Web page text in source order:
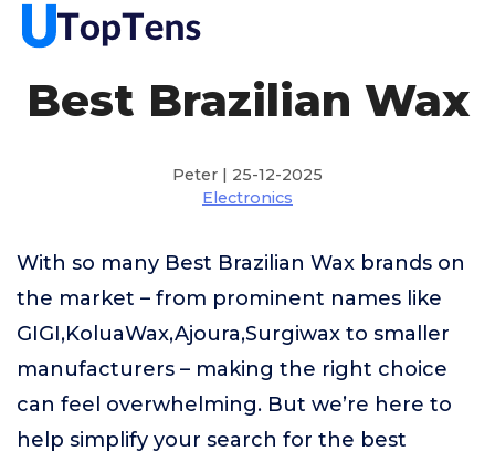
Best Brazilian Wax
Peter | 25-12-2025
Electronics
With so many Best Brazilian Wax brands on
the market – from prominent names like
GIGI,KoluaWax,Ajoura,Surgiwax to smaller
manufacturers – making the right choice
can feel overwhelming. But we’re here to
help simplify your search for the best